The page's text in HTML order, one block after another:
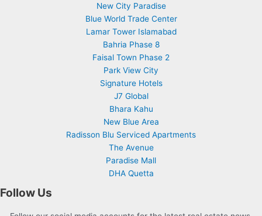
New City Paradise
Blue World Trade Center
Lamar Tower Islamabad
Bahria Phase 8
Faisal Town Phase 2
Park View City
Signature Hotels
J7 Global
Bhara Kahu
New Blue Area
Radisson Blu Serviced Apartments
The Avenue
Paradise Mall
DHA Quetta
Follow Us